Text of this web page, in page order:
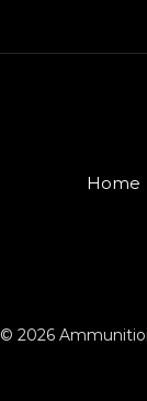
Home
© 2026